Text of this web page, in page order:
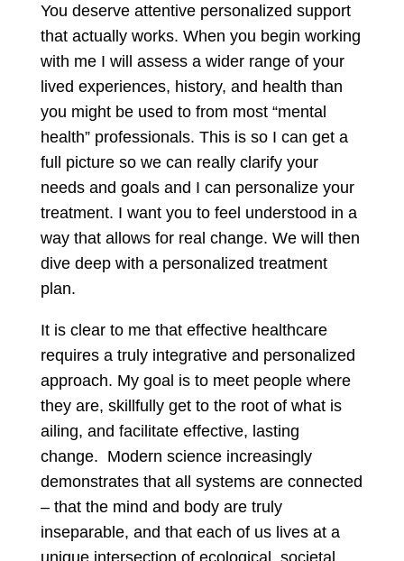
You deserve attentive personalized support
that actually works. When you begin working
with me I will assess a wider range of your
lived experiences, history, and health than
you might be used to from most “mental
health” professionals. This is so I can get a
full picture so we can really clarify your
needs and goals and I can personalize your
treatment. I want you to feel understood in a
way that allows for real change. We will then
dive deep with a personalized treatment
plan.
It is clear to me that effective healthcare
requires a truly integrative and personalized
approach. My goal is to meet people where
they are, skillfully get to the root of what is
ailing, and facilitate effective, lasting
change. Modern science increasingly
demonstrates that all systems are connected
– that the mind and body are truly
inseparable, and that each of us lives at a
unique intersection of ecological, societal,